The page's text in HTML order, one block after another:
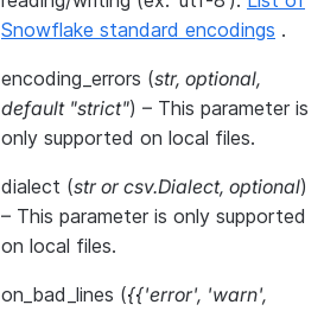
Snowflake standard encodings .
encoding_errors (str, optional,
default "strict") – This parameter is
only supported on local files.
dialect (strorcsv.Dialect, optional)
– This parameter is only supported
on local files.
on_bad_lines ({{'error', 'warn',